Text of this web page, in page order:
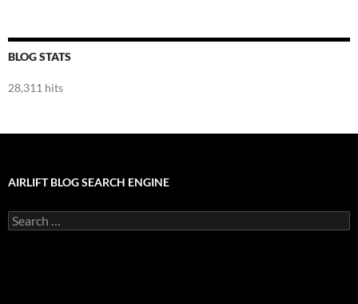
BLOG STATS
28,311 hits
AIRLIFT BLOG SEARCH ENGINE
Search
for: